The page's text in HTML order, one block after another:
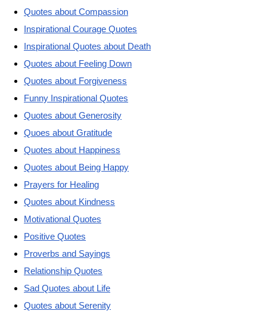
Quotes about Compassion
Inspirational Courage Quotes
Inspirational Quotes about Death
Quotes about Feeling Down
Quotes about Forgiveness
Funny Inspirational Quotes
Quotes about Generosity
Quoes about Gratitude
Quotes about Happiness
Quotes about Being Happy
Prayers for Healing
Quotes about Kindness
Motivational Quotes
Positive Quotes
Proverbs and Sayings
Relationship Quotes
Sad Quotes about Life
Quotes about Serenity